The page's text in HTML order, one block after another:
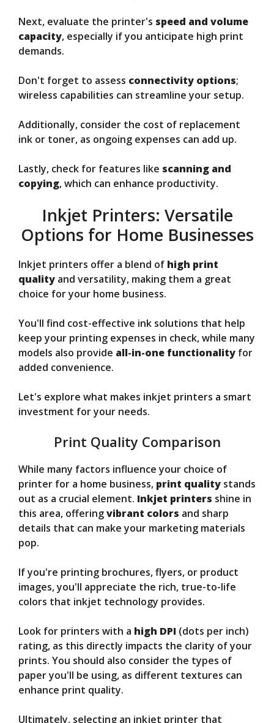
Next, evaluate the printer's speed and volume
capacity, especially if you anticipate high print
demands.
Don't forget to assess connectivity options;
wireless capabilities can streamline your setup.
Additionally, consider the cost of replacement
ink or toner, as ongoing expenses can add up.
Lastly, check for features like scanning and
copying, which can enhance productivity.
Inkjet Printers: Versatile
Options for Home Businesses
Inkjet printers offer a blend of high print
quality and versatility, making them a great
choice for your home business.
You'll find cost-effective ink solutions that help
keep your printing expenses in check, while many
models also provide all-in-one functionality for
added convenience.
Let's explore what makes inkjet printers a smart
investment for your needs.
Print Quality Comparison
While many factors influence your choice of
printer for a home business, print quality stands
out as a crucial element. Inkjet printers shine in
this area, offeringvibrant colors and sharp
details that can make your marketing materials
pop.
If you're printing brochures, flyers, or product
images, you'll appreciate the rich, true-to-life
colors that inkjet technology provides.
Look for printers with a high DPI (dots per inch)
rating, as this directly impacts the clarity of your
prints. You should also consider the types of
paper you'll be using, as different textures can
enhance print quality.
Ultimately, selecting an inkjet printer that